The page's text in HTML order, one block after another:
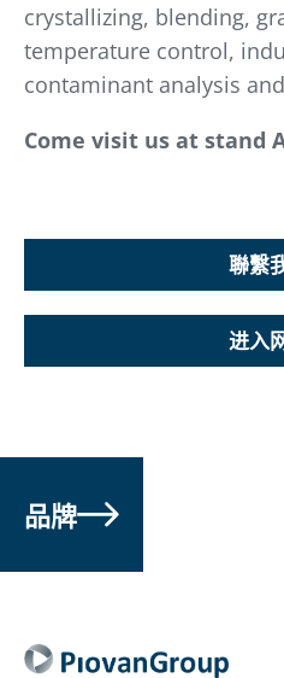
crystallizing, blending,
temperature control,
contaminant analysis
Come visit us at stand
聯繫
进入
品牌